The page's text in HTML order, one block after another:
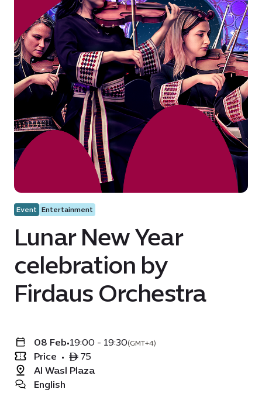
Event Entertainment
Lunar New Year
celebration by
Firdaus Orchestra
08 Feb•19:00 - 19:30(GMT+4)
Price • ê 75
Al Wasl Plaza
English